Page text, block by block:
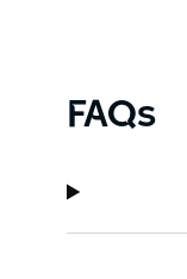
FAQs